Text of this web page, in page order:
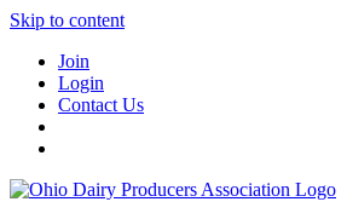
Skip to content
Join
Login
Contact Us